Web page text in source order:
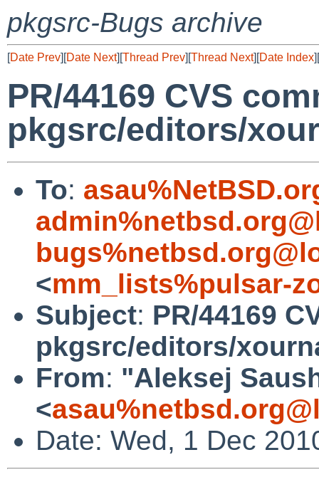
pkgsrc-Bugs archive
[Date Prev][Date Next][Thread Prev][Thread Next][Date Index][
PR/44169 CVS
pkgsrc/editors/
To:
<mm_lists%pulsar-
Subject: PR/44169
pkgsrc/editors/
From: "Aleksej
<
Date: Wed, 1 Dec